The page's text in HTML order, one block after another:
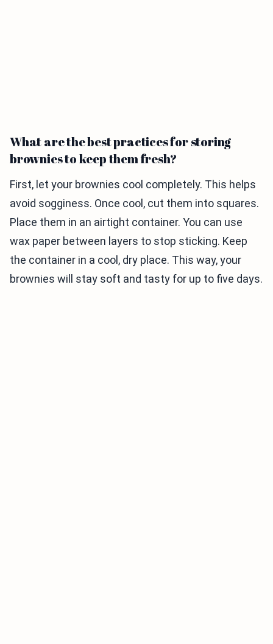
What are the best practices for storing
brownies to keep them fresh?
First, let your brownies cool completely. This helps
avoid sogginess. Once cool, cut them into squares.
Place them in an airtight container. You can use
wax paper between layers to stop sticking. Keep
the container in a cool, dry place. This way, your
brownies will stay soft and tasty for up to five days.